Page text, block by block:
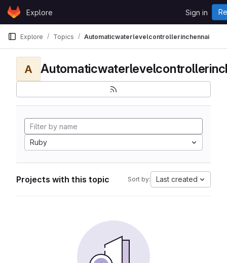
Skip to content
GitLabExplore Sign in
Explore Topics Automaticwaterlevelcontrollerinchennai
A
Ruby
Projects with this topic Sort by: Last created